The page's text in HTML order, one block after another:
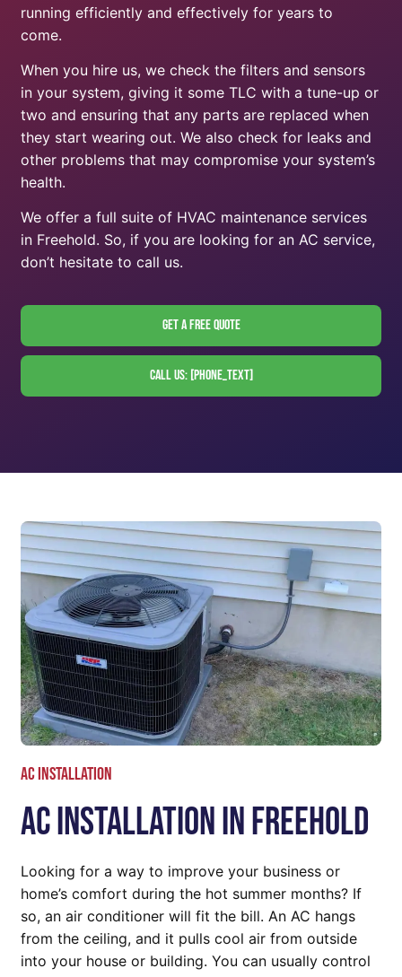
running efficiently and effectively for years to
come.
When you hire us, we check the filters and sensors
in your system, giving it some TLC with a tune-up or
two and ensuring that any parts are replaced when
they start wearing out. We also check for leaks and
other problems that may compromise your system’s
health.
We offer a full suite of HVAC maintenance services
in Freehold. So, if you are looking for an AC service,
don’t hesitate to call us.
Get A Free Quote
Call Us: [phone_text]
AC Installation
AC Installation In Freehold
Looking for a way to improve your business or
home’s comfort during the hot summer months? If
so, an air conditioner will fit the bill. An AC hangs
from the ceiling, and it pulls cool air from outside
into your house or building. You can usually control